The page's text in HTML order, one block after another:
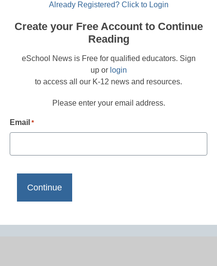
Already Registered? Click to Login
Create your Free Account to Continue
Reading
eSchool News is Free for qualified educators. Sign
up or login
to access all our K-12 news and resources.
Please enter your email address.
Email *